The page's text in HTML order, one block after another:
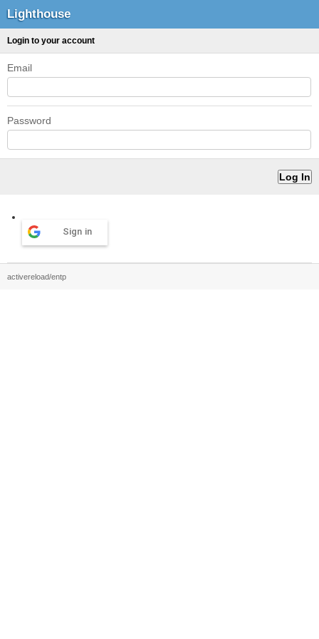
Lighthouse
Login to your account
Email
Password
Sign in
activereload/entp